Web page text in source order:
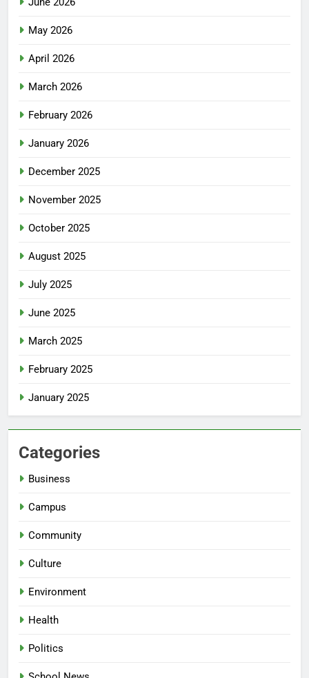
May 2026
April 2026
March 2026
February 2026
January 2026
December 2025
November 2025
October 2025
August 2025
July 2025
June 2025
March 2025
February 2025
January 2025
Categories
Business
Campus
Community
Culture
Environment
Health
Politics